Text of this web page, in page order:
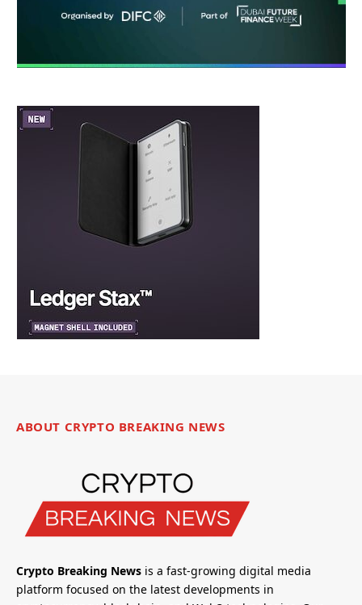
ABOUT CRYPTO BREAKING NEWS
Crypto Breaking News is a fast-growing digital media
platform focused on the latest developments in